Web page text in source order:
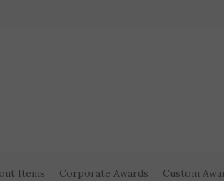
Items Corporate Awards Custom